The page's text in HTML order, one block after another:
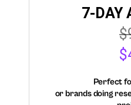
7-DAY
Perfect
or brands doing